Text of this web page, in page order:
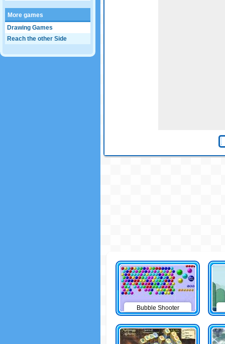
More games
Drawing Games
Reach the other Side
Bubble Shooter